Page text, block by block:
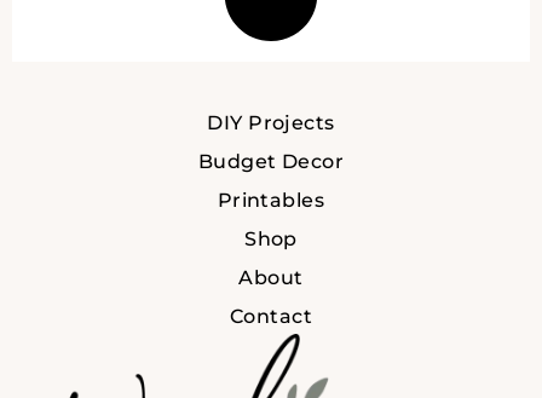
DIY Projects
Budget Decor
Printables
Shop
About
Contact